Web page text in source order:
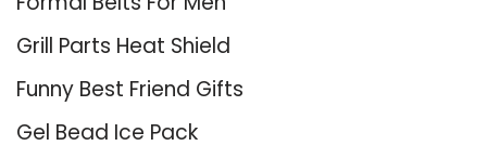
Grill Parts Heat Shield
Funny Best Friend Gifts
Gel Bead Ice Pack